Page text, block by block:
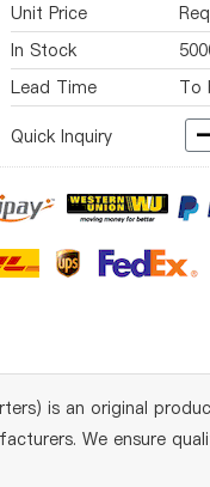
Unit Price
In Stock
Lead Time
To
Quick Inquiry
is an original
We ensure